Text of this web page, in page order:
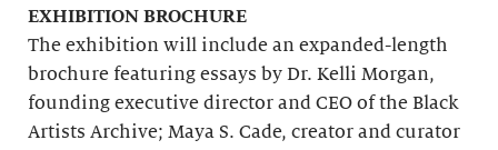
EXHIBITION BROCHURE
The exhibition will include an expanded-length
brochure featuring essays by Dr. Kelli Morgan,
founding executive director and CEO of the Black
Artists Archive; Maya S. Cade, creator and curator